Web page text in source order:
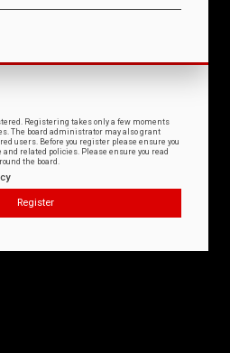
Registering takes only a few moments
The board administrator may also grant
users. Before you register please ensure you
related policies. Please ensure you read
the board.
Register